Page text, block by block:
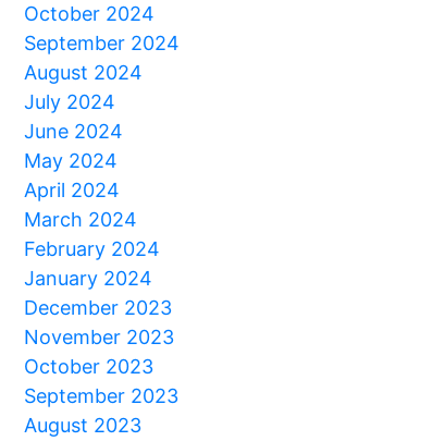
October 2024
September 2024
August 2024
July 2024
June 2024
May 2024
April 2024
March 2024
February 2024
January 2024
December 2023
November 2023
October 2023
September 2023
August 2023